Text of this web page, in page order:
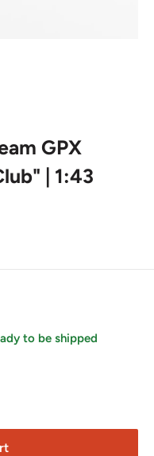
GPX
| 1:43
to be shipped